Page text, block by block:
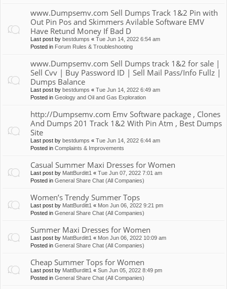
www.Dumpsemv.com Sell Dumps Track 1&2 Pin with
Out Pin Pos and Skimmers Avilable Software EMV
Have Retund Money If Bad D
Last post by bestdumps « Tue Jun 14, 2022 6:54 am
Posted in Forum Rules & Troubleshooting
www.Dumpsemv.com Sell Dumps track 1&2 for sale |
Sell Cvv | Buy Password ID | Sell Mail Pass/Info Fullz |
Dumps Balance
Last post by bestdumps « Tue Jun 14, 2022 6:49 am
Posted in Geology and Oil and Gas Exploration
http://Dumpsemv.com Emv Software package , Clones
And Dumps 201 Track 1&2 With Pin Atm , Best Dumps
Site
Last post by bestdumps « Tue Jun 14, 2022 6:44 am
Posted in Complaints & Improvements
Casual Summer Maxi Dresses for Women
Last post by MattBurditt1 « Tue Jun 07, 2022 7:01 am
Posted in General Share Chat (All Companies)
Women’s Trendy Summer Tops
Last post by MattBurditt1 « Mon Jun 06, 2022 9:21 pm
Posted in General Share Chat (All Companies)
Summer Maxi Dresses for Women
Last post by MattBurditt1 « Mon Jun 06, 2022 10:09 am
Posted in General Share Chat (All Companies)
Cheap Summer Tops for Women
Last post by MattBurditt1 « Sun Jun 05, 2022 8:49 pm
Posted in General Share Chat (All Companies)